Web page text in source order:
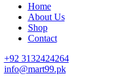
Home
About Us
Shop
Contact
+92 3132424264
info@mart99.pk